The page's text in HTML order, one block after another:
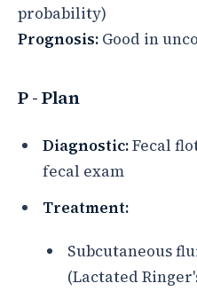
probability)
Prognosis: Good in
P - Plan
Diagnostic:Fecal
fecal exam
Treatment:
Subcutaneous
(Lactated